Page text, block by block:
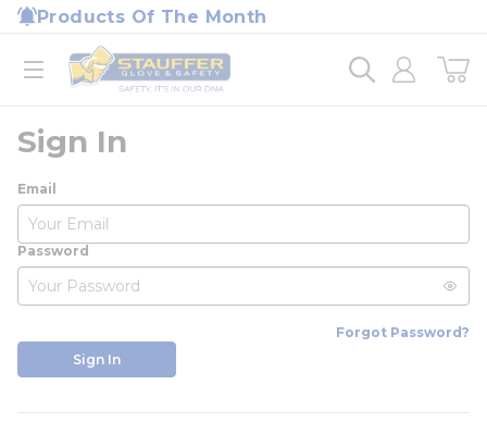
Skip to main content
Products Of The Month
open menu
Home
loading content
Sign In
Email
Password
Forgot Password?
Sign In